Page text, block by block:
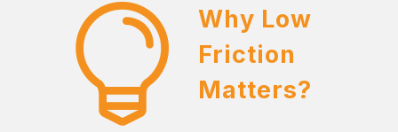

Why Low
Friction
Matters?